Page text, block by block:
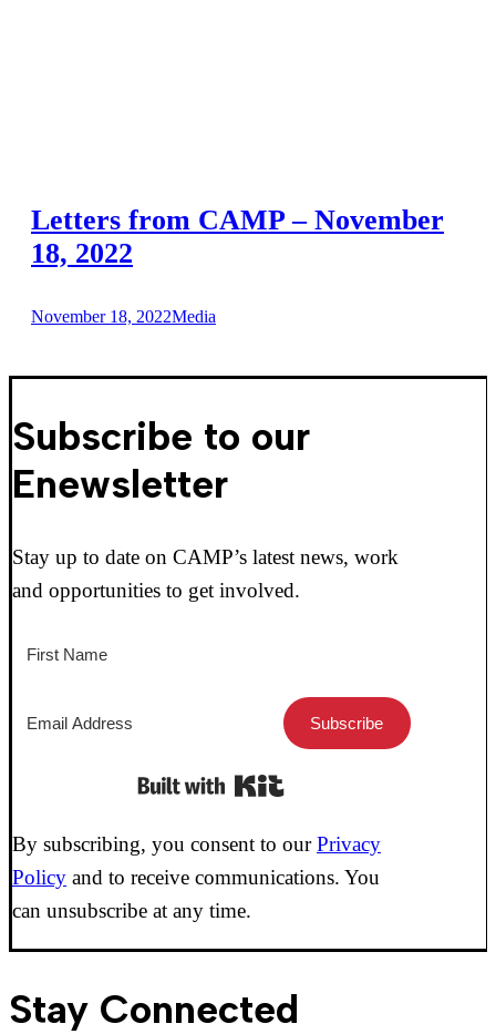
Letters from CAMP – November
18, 2022
November 18, 2022Media
Subscribe to our
Enewsletter
Stay up to date on CAMP’s latest news, work
and opportunities to get involved.
Subscribe
By subscribing, you consent to ourPrivacy
Policy and to receive communications. You
can unsubscribe at any time.
Stay Connected